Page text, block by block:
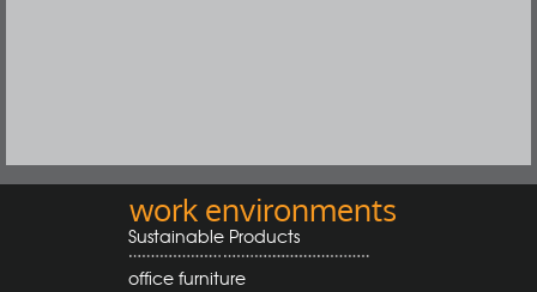
work environments
Sustainable Products
office furniture